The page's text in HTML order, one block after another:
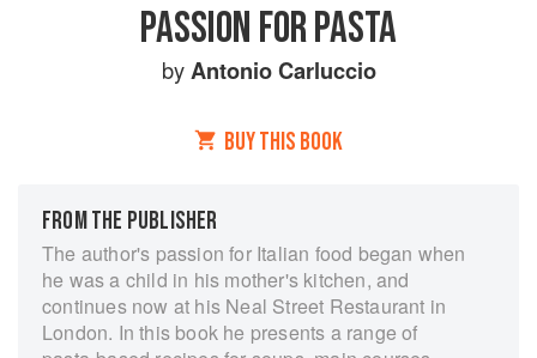
PASSION FOR PASTA
byAntonio Carluccio
BUY THIS BOOK
FROM THE PUBLISHER
The author's passion for Italian food began when
he was a child in his mother's kitchen, and
continues now at his Neal Street Restaurant in
London. In this book he presents a range of